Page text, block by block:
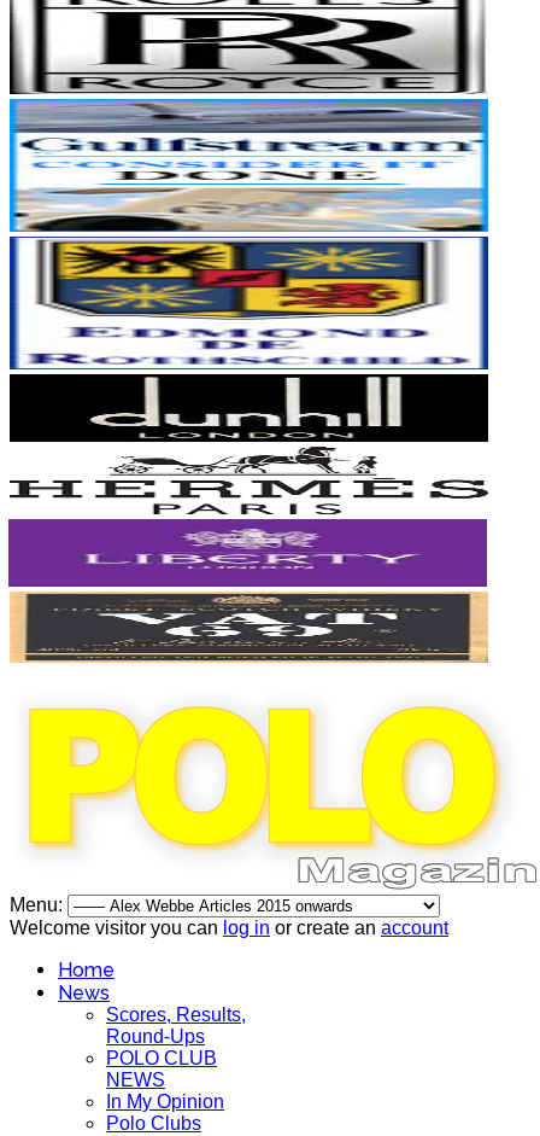
Menu:
Welcome visitor you can log in or create an account
Home
News
Scores, Results,
Round-Ups
POLO CLUB
NEWS
In My Opinion
Polo Clubs